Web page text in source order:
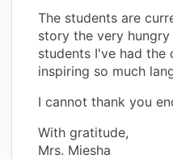
The students are
story the very
students I've had the
inspiring so much
I cannot thank you
With gratitude,
Mrs. Miesha